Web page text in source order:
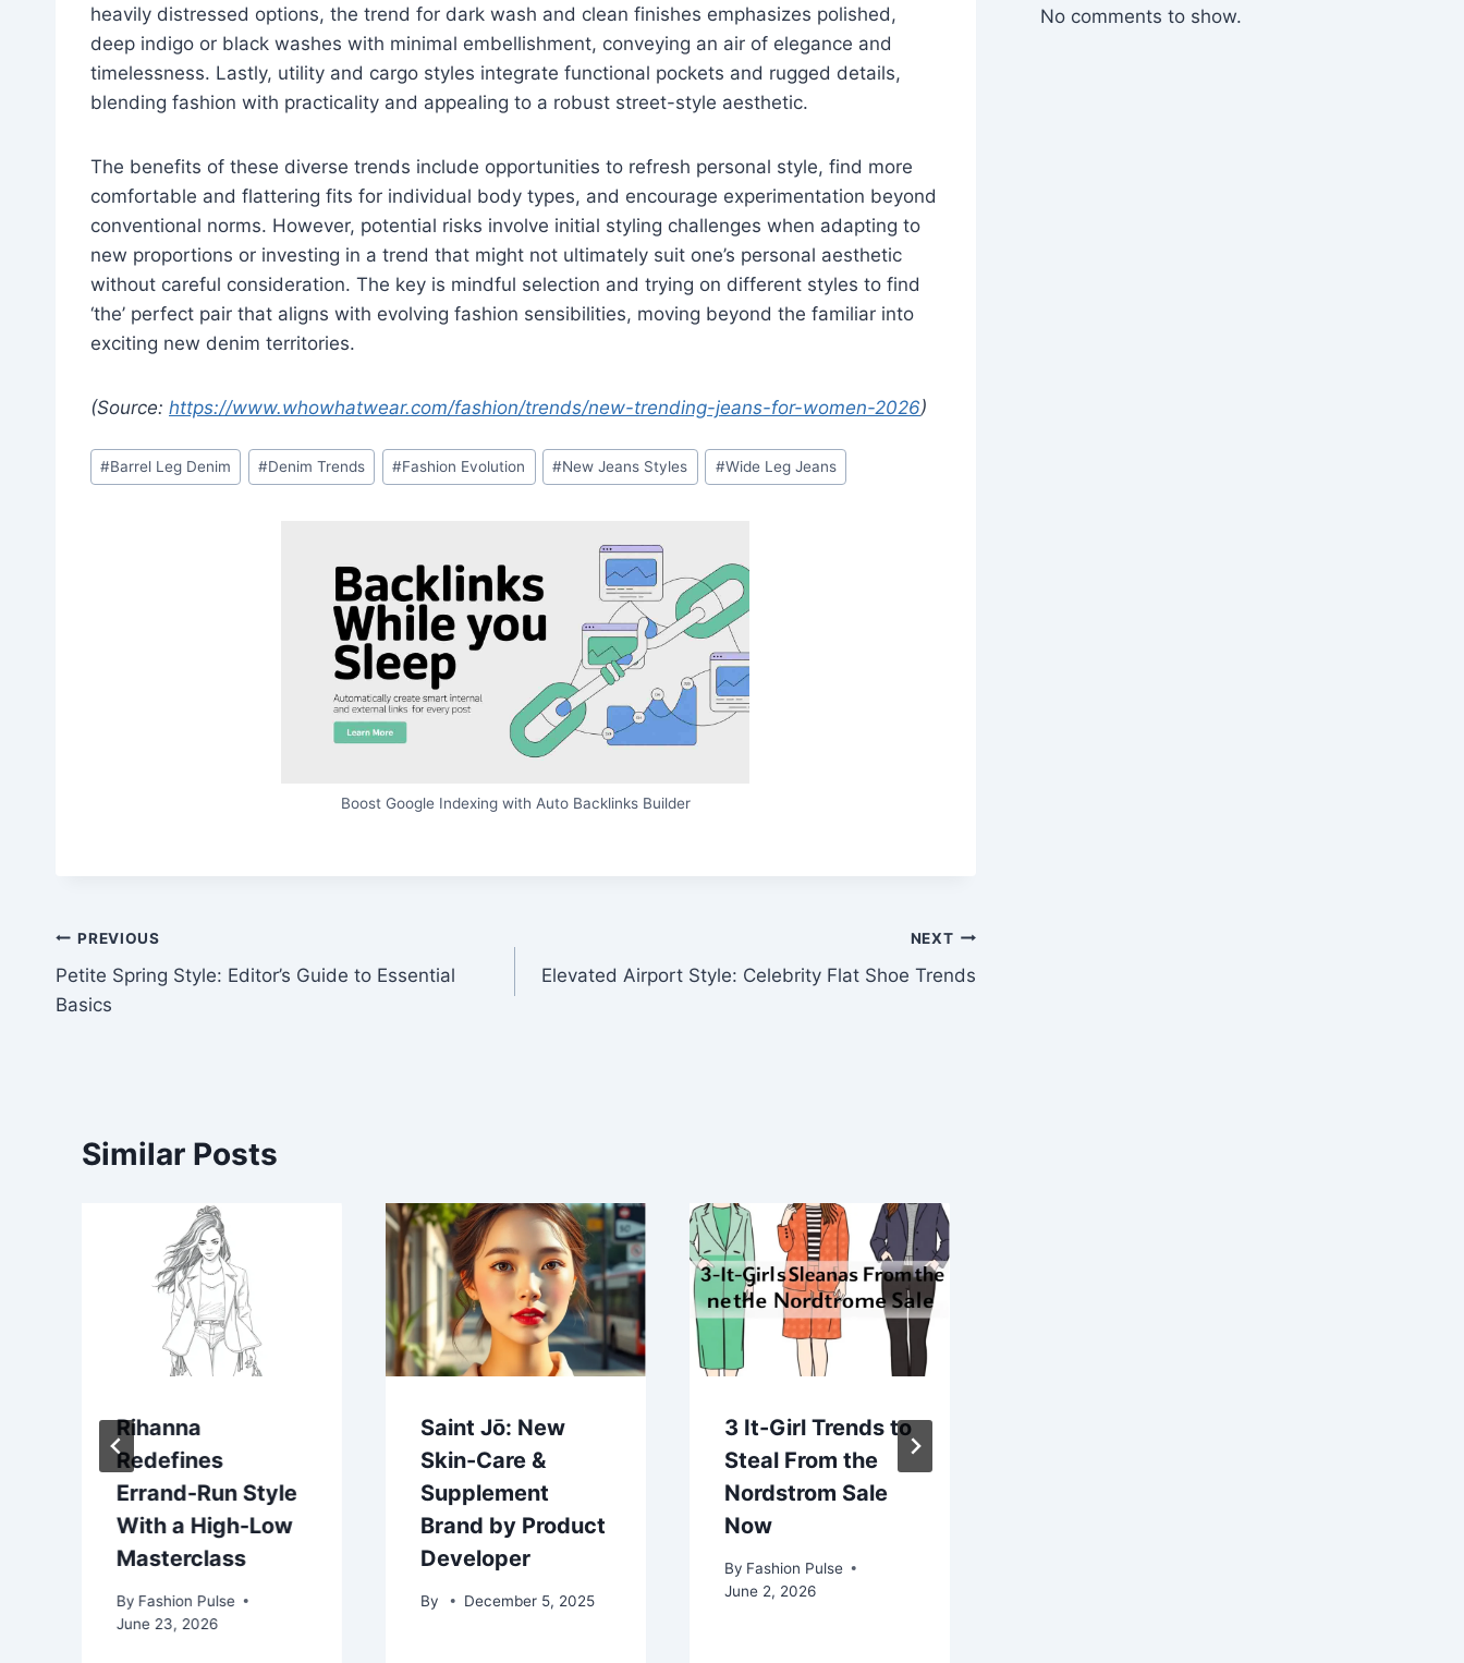
heavily distressed options, the trend for dark wash and clean finishes emphasizes polished,
deep indigo or black washes with minimal embellishment, conveying an air of elegance and
timelessness. Lastly, utility and cargo styles integrate functional pockets and rugged details,
blending fashion with practicality and appealing to a robust street-style aesthetic.
The benefits of these diverse trends include opportunities to refresh personal style, find more
comfortable and flattering fits for individual body types, and encourage experimentation beyond
conventional norms. However, potential risks involve initial styling challenges when adapting to
new proportions or investing in a trend that might not ultimately suit one’s personal aesthetic
without careful consideration. The key is mindful selection and trying on different styles to find
‘the’ perfect pair that aligns with evolving fashion sensibilities, moving beyond the familiar into
exciting new denim territories.
(Source: https://www.whowhatwear.com/fashion/trends/new-trending-jeans-for-women-2026)
Post
Tags:
#Barrel Leg Denim #Denim Trends #Fashion Evolution #New Jeans Styles #Wide Leg Jeans
Boost Google Indexing with Auto Backlinks Builder
Post
navigation
PREVIOUS
Petite Spring Style: Editor’s Guide to Essential
Basics
NEXT
Elevated Airport Style: Celebrity Flat Shoe Trends
Similar Posts
Rihanna
Redefines
Errand-Run Style
With a High-Low
Masterclass
By Fashion Pulse
June 23, 2026
Saint Jō: New
Skin-Care &
Supplement
Brand by Product
Developer
By December 5, 2025
3 It-Girl Trends to
Steal From the
Nordstrom Sale
Now
By Fashion Pulse
June 2, 2026
No comments to show.